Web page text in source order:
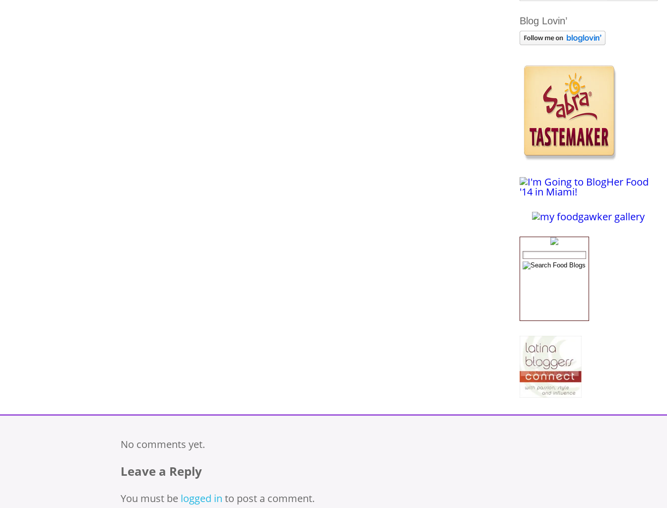
Blog Lovin’
No comments yet.
Leave a Reply
You must be logged in to post a comment.